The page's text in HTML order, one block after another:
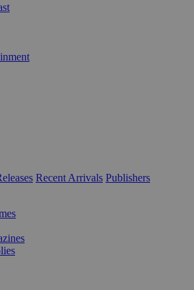
Recent Arrivals Publishers